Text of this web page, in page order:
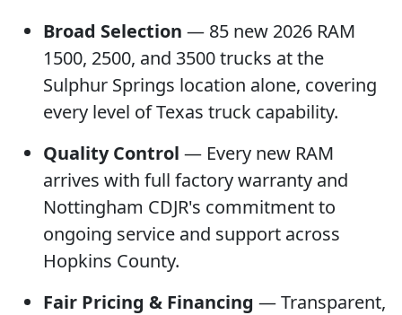
Broad Selection — 85 new 2026 RAM
1500, 2500, and 3500 trucks at the
Sulphur Springs location alone, covering
every level of Texas truck capability.
Quality Control — Every new RAM
arrives with full factory warranty and
Nottingham CDJR's commitment to
ongoing service and support across
Hopkins County.
Fair Pricing & Financing — Transparent,